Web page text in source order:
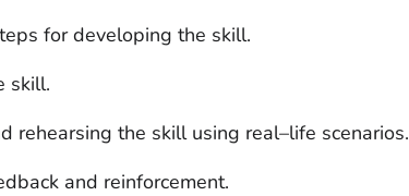
for developing the skill.
skill.
rehearsing the skill using real–life scenarios.
and reinforcement.